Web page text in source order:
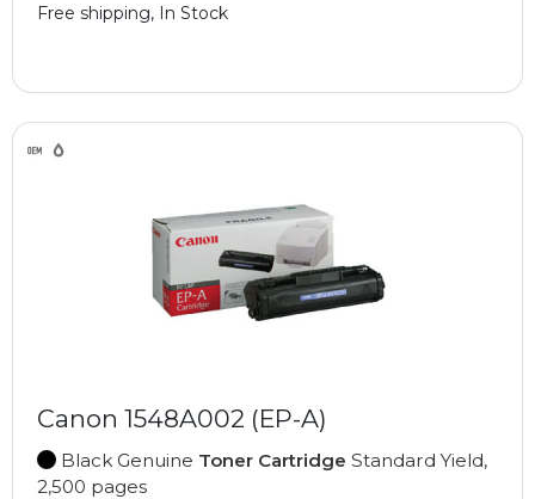
Free shipping, In Stock
Canon 1548A002 (EP-A)
Black Genuine Toner Cartridge Standard Yield,
2,500 pages